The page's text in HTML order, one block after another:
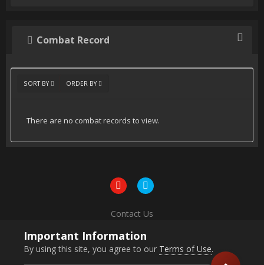
Combat Record
SORT BY ORDER BY
There are no combat records to view.
Contact Us
Important Information
By using this site, you agree to our Terms of Use.